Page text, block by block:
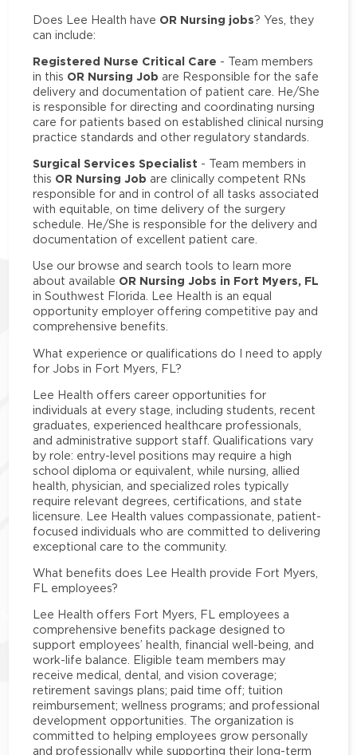
Does Lee Health have OR Nursing jobs? Yes, they
can include:
Registered Nurse Critical Care - Team members
in this OR Nursing Job are Responsible for the safe
delivery and documentation of patient care. He/She
is responsible for directing and coordinating nursing
care for patients based on established clinical nursing
practice standards and other regulatory standards.
Surgical Services Specialist - Team members in
this OR Nursing Job are clinically competent RNs
responsible for and in control of all tasks associated
with equitable, on time delivery of the surgery
schedule. He/She is responsible for the delivery and
documentation of excellent patient care.
Use our browse and search tools to learn more
about available OR Nursing Jobs in Fort Myers, FL
in Southwest Florida. Lee Health is an equal
opportunity employer offering competitive pay and
comprehensive benefits.
What experience or qualifications do I need to apply
for Jobs in Fort Myers, FL?
Lee Health offers career opportunities for
individuals at every stage, including students, recent
graduates, experienced healthcare professionals,
and administrative support staff. Qualifications vary
by role: entry-level positions may require a high
school diploma or equivalent, while nursing, allied
health, physician, and specialized roles typically
require relevant degrees, certifications, and state
licensure. Lee Health values compassionate, patient-
focused individuals who are committed to delivering
exceptional care to the community.
What benefits does Lee Health provide Fort Myers,
FL employees?
Lee Health offers Fort Myers, FL employees a
comprehensive benefits package designed to
support employees’ health, financial well-being, and
work-life balance. Eligible team members may
receive medical, dental, and vision coverage;
retirement savings plans; paid time off; tuition
reimbursement; wellness programs; and professional
development opportunities. The organization is
committed to helping employees grow personally
and professionally while supporting their long-term